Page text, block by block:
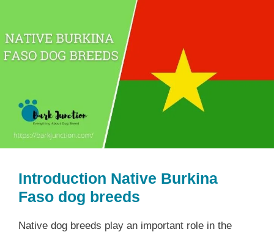
Introduction Native Burkina
Faso dog breeds
Native dog breeds play an important role in the